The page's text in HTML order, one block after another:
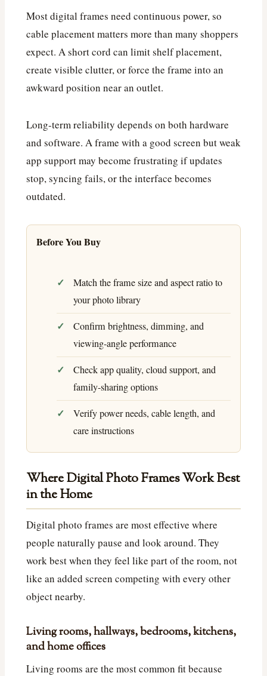
Most digital frames need continuous power, so
cable placement matters more than many shoppers
expect. A short cord can limit shelf placement,
create visible clutter, or force the frame into an
awkward position near an outlet.
Long-term reliability depends on both hardware
and software. A frame with a good screen but weak
app support may become frustrating if updates
stop, syncing fails, or the interface becomes
outdated.
Before You Buy
Match the frame size and aspect ratio to
your photo library
Confirm brightness, dimming, and
viewing-angle performance
Check app quality, cloud support, and
family-sharing options
Verify power needs, cable length, and
care instructions
Where Digital Photo Frames Work Best
in the Home
Digital photo frames are most effective where
people naturally pause and look around. They
work best when they feel like part of the room, not
like an added screen competing with every other
object nearby.
Living rooms, hallways, bedrooms, kitchens,
and home offices
Living rooms are the most common fit because